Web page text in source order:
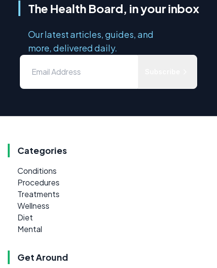
The Health Board, in your inbox
Our latest articles, guides, and
more, delivered daily.
Categories
Conditions
Procedures
Treatments
Wellness
Diet
Mental
Get Around